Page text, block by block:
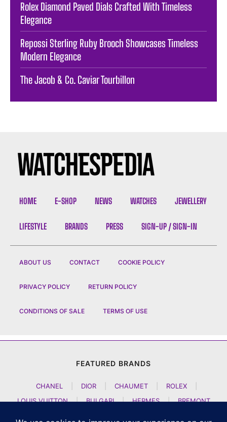
Rolex Diamond Paved Dials Crafted With Timeless
Elegance
Repossi Sterling Ruby Brooch Showcases Timeless
Modern Elegance
The Jacob & Co. Caviar Tourbillon
HOME E-SHOP NEWS WATCHES JEWELLERY
LIFESTYLE BRANDS PRESS SIGN-UP / SIGN-IN
ABOUT US CONTACT COOKIE POLICY
PRIVACY POLICY RETURN POLICY
CONDITIONS OF SALE TERMS OF USE
FEATURED BRANDS
CHANEL DIOR CHAUMET ROLEX
LOUIS VUITTON
| BULGARI | HERMES |
BREMONT